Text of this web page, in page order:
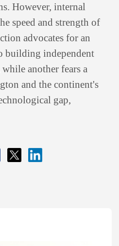
However, internal
speed and strength of
advocates for an
building independent
another fears a
and the continent's
gap,